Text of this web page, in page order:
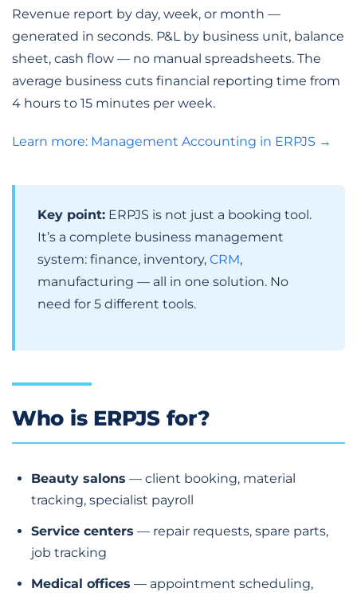
Revenue report by day, week, or month —
generated in seconds. P&L by business unit, balance
sheet, cash flow — no manual spreadsheets. The
average business cuts financial reporting time from
4 hours to 15 minutes per week.
Learn more: Management Accounting in ERPJS →
Key point: ERPJS is not just a booking tool.
It’s a complete business management
system: finance, inventory, CRM,
manufacturing — all in one solution. No
need for 5 different tools.
Who is ERPJS for?
Beauty salons — client booking, material
tracking, specialist payroll
Service centers — repair requests, spare parts,
job tracking
Medical offices — appointment scheduling,